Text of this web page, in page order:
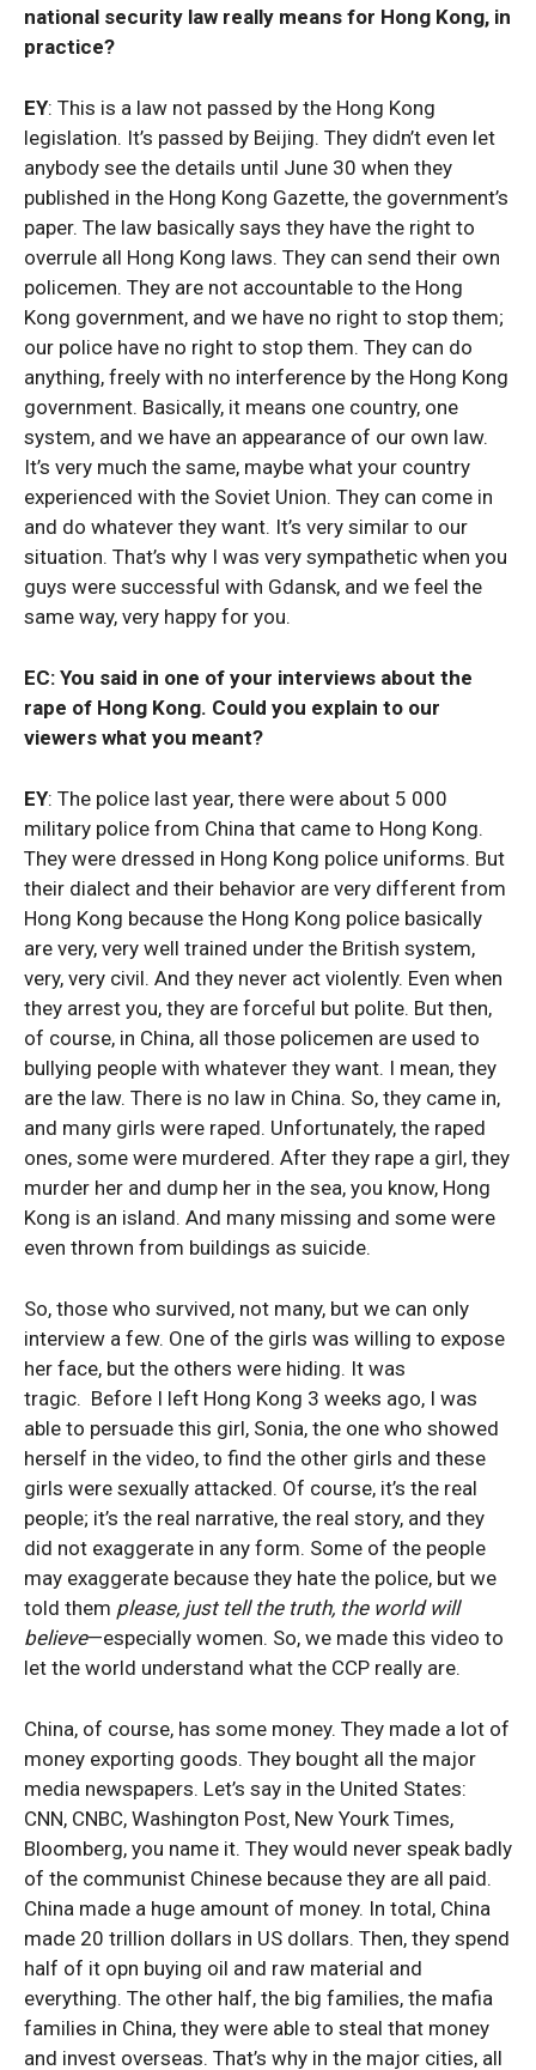
national security law really means for Hong Kong, in
practice?
EY: This is a law not passed by the Hong Kong
legislation. It’s passed by Beijing. They didn’t even let
anybody see the details until June 30 when they
published in the Hong Kong Gazette, the government’s
paper. The law basically says they have the right to
overrule all Hong Kong laws. They can send their own
policemen. They are not accountable to the Hong
Kong government, and we have no right to stop them;
our police have no right to stop them. They can do
anything, freely with no interference by the Hong Kong
government. Basically, it means one country, one
system, and we have an appearance of our own law.
It’s very much the same, maybe what your country
experienced with the Soviet Union. They can come in
and do whatever they want. It’s very similar to our
situation. That’s why I was very sympathetic when you
guys were successful with Gdansk, and we feel the
same way, very happy for you.
EC: You said in one of your interviews about the
rape of Hong Kong. Could you explain to our
viewers what you meant?
EY: The police last year, there were about 5 000
military police from China that came to Hong Kong.
They were dressed in Hong Kong police uniforms. But
their dialect and their behavior are very different from
Hong Kong because the Hong Kong police basically
are very, very well trained under the British system,
very, very civil. And they never act violently. Even when
they arrest you, they are forceful but polite. But then,
of course, in China, all those policemen are used to
bullying people with whatever they want. I mean, they
are the law. There is no law in China. So, they came in,
and many girls were raped. Unfortunately, the raped
ones, some were murdered. After they rape a girl, they
murder her and dump her in the sea, you know, Hong
Kong is an island. And many missing and some were
even thrown from buildings as suicide.
So, those who survived, not many, but we can only
interview a few. One of the girls was willing to expose
her face, but the others were hiding. It was
tragic. Before I left Hong Kong 3 weeks ago, I was
able to persuade this girl, Sonia, the one who showed
herself in the video, to find the other girls and these
girls were sexually attacked. Of course, it’s the real
people; it’s the real narrative, the real story, and they
did not exaggerate in any form. Some of the people
may exaggerate because they hate the police, but we
told them please, just tell the truth, the world will
believe—especially women. So, we made this video to
let the world understand what the CCP really are.
China, of course, has some money. They made a lot of
money exporting goods. They bought all the major
media newspapers. Let’s say in the United States:
CNN, CNBC, Washington Post, New Yourk Times,
Bloomberg, you name it. They would never speak badly
of the communist Chinese because they are all paid.
China made a huge amount of money. In total, China
made 20 trillion dollars in US dollars. Then, they spend
half of it opn buying oil and raw material and
everything. The other half, the big families, the mafia
families in China, they were able to steal that money
and invest overseas. That’s why in the major cities, all